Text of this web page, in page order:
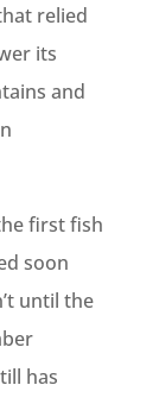
relied
its
and
first fish
soon
until the
has